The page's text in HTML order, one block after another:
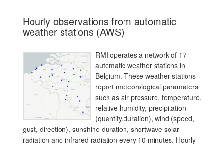
Hourly observations from automatic
weather stations (AWS)
RMI operates a network of 17
automatic weather stations in
Belgium. These weather stations
report meteorological paramaters
such as air pressure, temperature,
relative humidity, precipitation
(quantity,duration), wind (speed,
gust, direction), sunshine duration, shortwave solar
radiation and infrared radiation every 10 minutes. Hourly